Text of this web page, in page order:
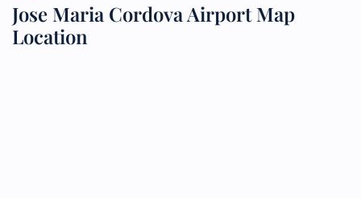
Jose Maria Cordova Airport Map
Location